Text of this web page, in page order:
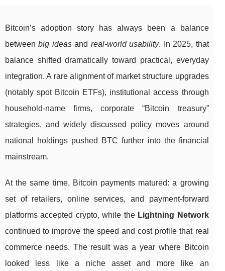
Bitcoin’s adoption story has always been a balance
betweenbig ideasand real-world usability. In 2025, that
balance shifted dramatically toward practical, everyday
integration. A rare alignment of market structure upgrades
(notably spot Bitcoin ETFs), institutional access through
household-name firms, corporate “Bitcoin treasury”
strategies, and widely discussed policy moves around
national holdings pushed BTC further into the financial
mainstream.
At the same time, Bitcoin payments matured: a growing
set of retailers, online services, and payment-forward
platforms accepted crypto, while the Lightning Network
continued to improve the speed and cost profile that real
commerce needs. The result was a year where Bitcoin
looked less like a niche asset and more like an